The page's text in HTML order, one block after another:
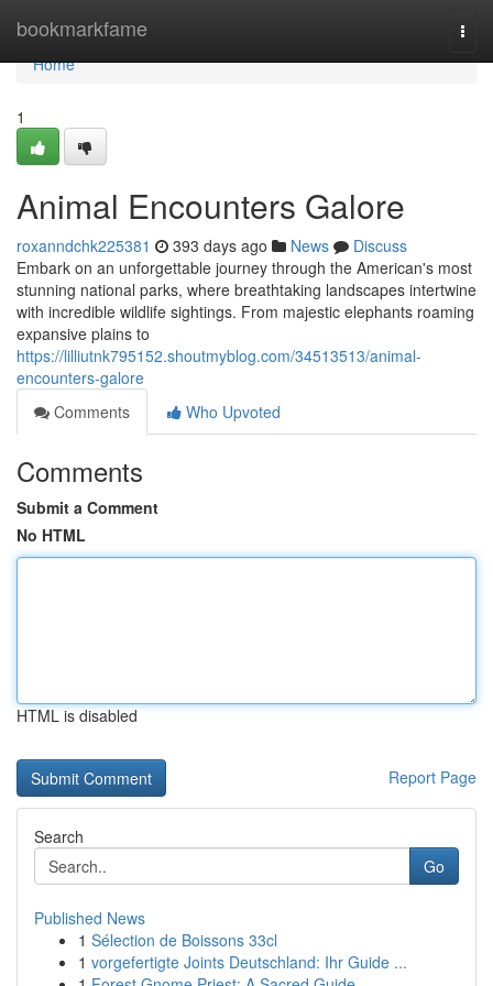
bookmarkfame
Home
Home
1
Animal Encounters Galore
roxanndchk225381 393 days ago News
Discuss
Embark on an unforgettable journey through the American's most
stunning national parks, where breathtaking landscapes intertwine
with incredible wildlife sightings. From majestic elephants roaming
expansive plains to
https://lilliutnk795152.shoutmyblog.com/34513513/animal-
encounters-galore
Comments
Who Upvoted
Comments
Submit a Comment
No HTML
HTML is disabled
Report Page
Search
Go
Published News
1 Sélection de Boissons 33cl
1 vorgefertigte Joints Deutschland: Ihr Guide ...